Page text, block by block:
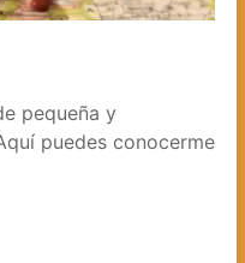
pequeña y
puedes conocerme